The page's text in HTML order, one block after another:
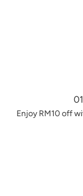
Enjoy RM10 off